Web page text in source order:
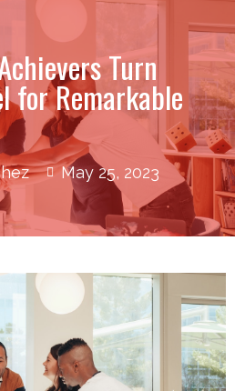
Turn
for Remarkable
May 25, 2023